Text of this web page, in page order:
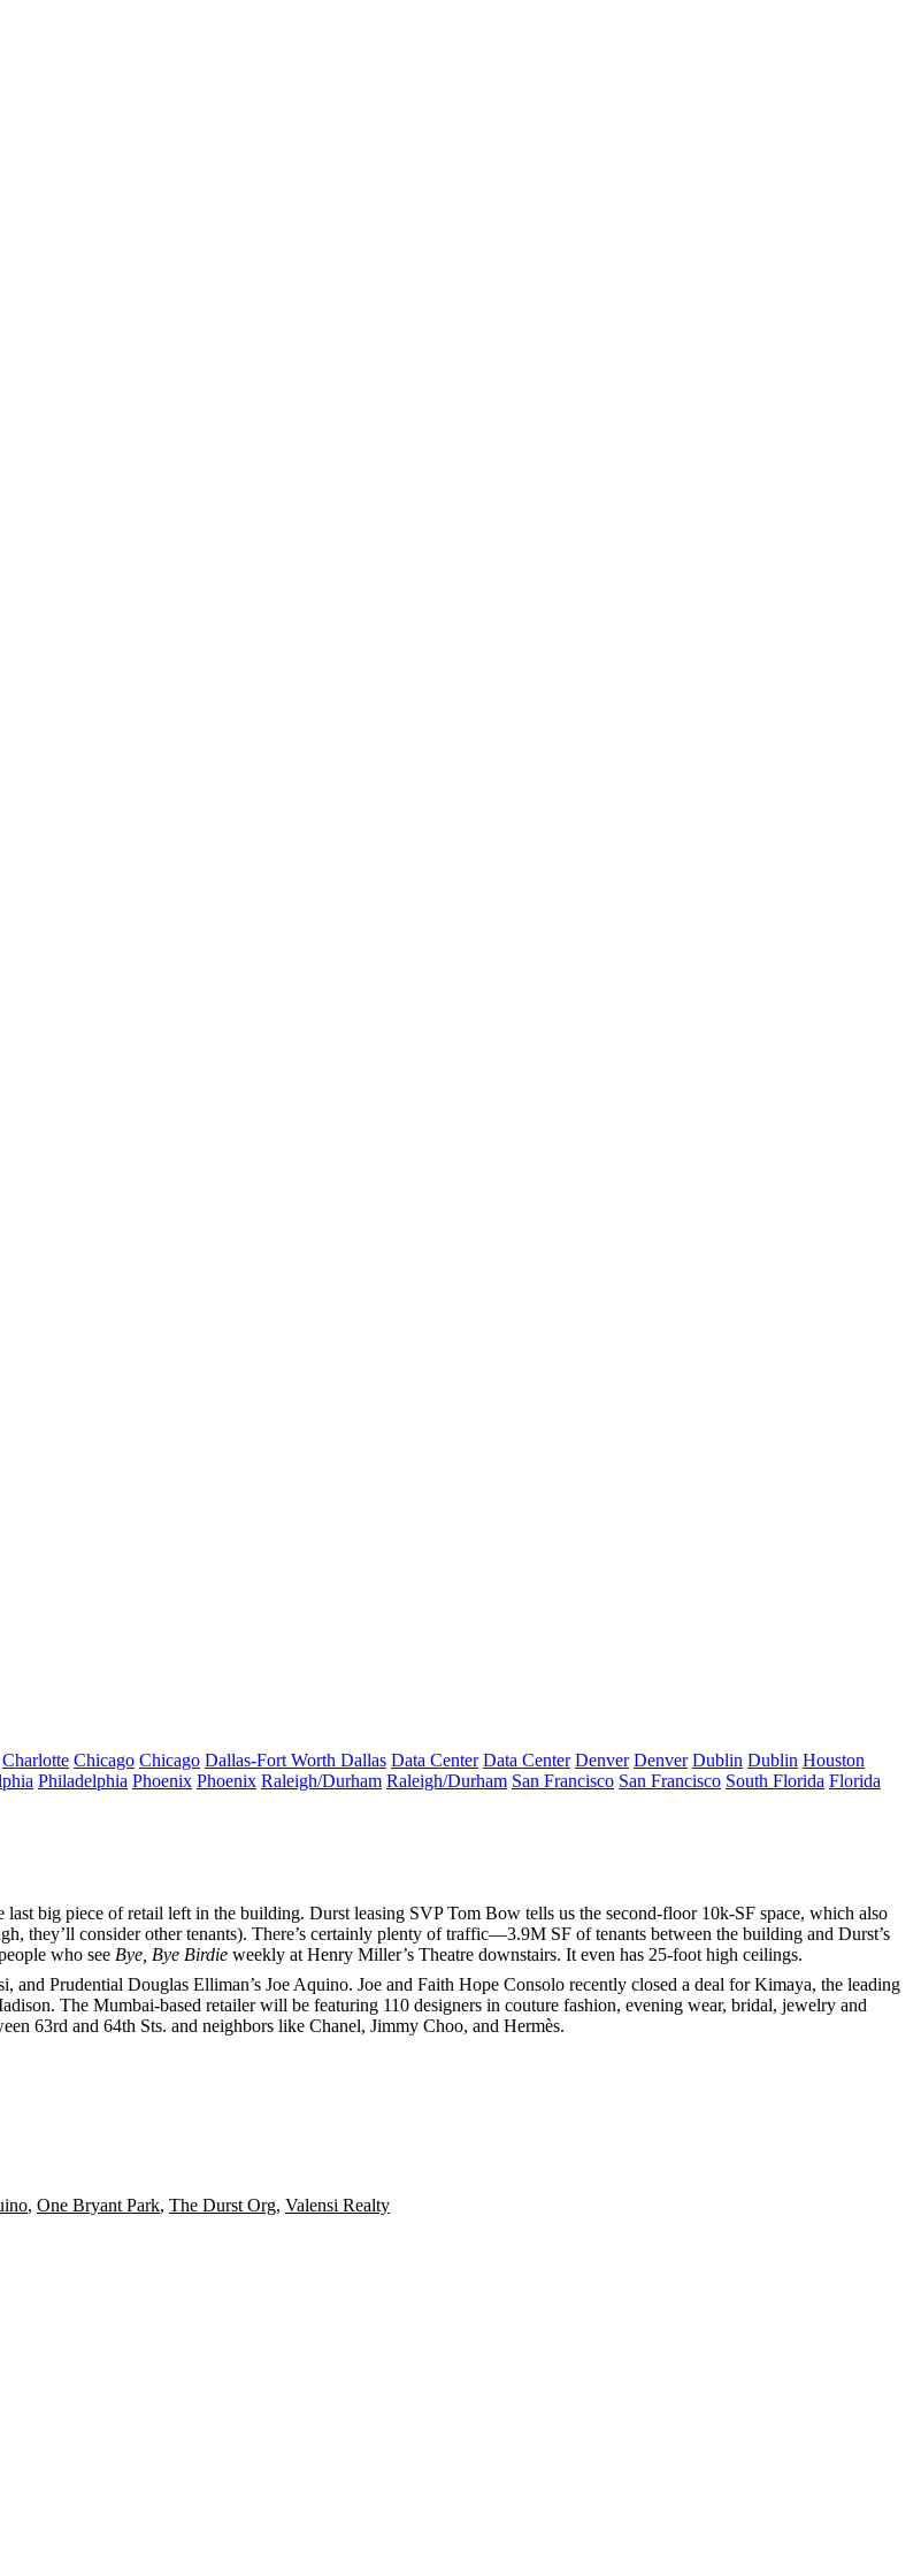
Charlotte Chicago Chicago Dallas-Fort Worth Dallas Data Center Data Center Denver Denver Dublin Dublin Houston
Philadelphia Phoenix Phoenix Raleigh/Durham Raleigh/Durham San Francisco San Francisco South Florida Florida
last big piece of retail left in the building. Durst leasing SVPTom Bow tells us the second-floor 10k-SF space, which also
they’ll consider other tenants). There’s certainly plenty of traffic—3.9M SF of tenants between the building and Durst’s
who see Bye, Bye Birdie weekly at Henry Miller’s Theatre downstairs. It even has 25-foot high ceilings.
, and Prudential Douglas Elliman’s Joe Aquino. Joe and Faith Hope Consolo recently closed a deal forKimaya, the leading
. The Mumbai-based retailer will be featuring 110 designers in couture fashion, evening wear, bridal, jewelry and
63rd and 64th Sts. and neighbors like Chanel, Jimmy Choo, and Hermès.
, One Bryant Park, The Durst Org, Valensi Realty